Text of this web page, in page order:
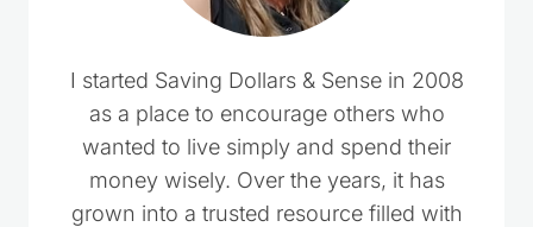
I started Saving Dollars & Sense in 2008
as a place to encourage others who
wanted to live simply and spend their
money wisely. Over the years, it has
grown into a trusted resource filled with